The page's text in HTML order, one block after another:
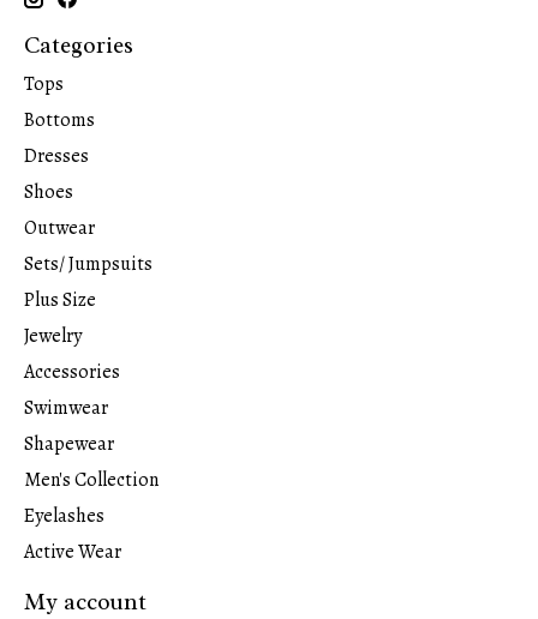
Categories
Tops
Bottoms
Dresses
Shoes
Outwear
Sets/ Jumpsuits
Plus Size
Jewelry
Accessories
Swimwear
Shapewear
Men's Collection
Eyelashes
Active Wear
My account